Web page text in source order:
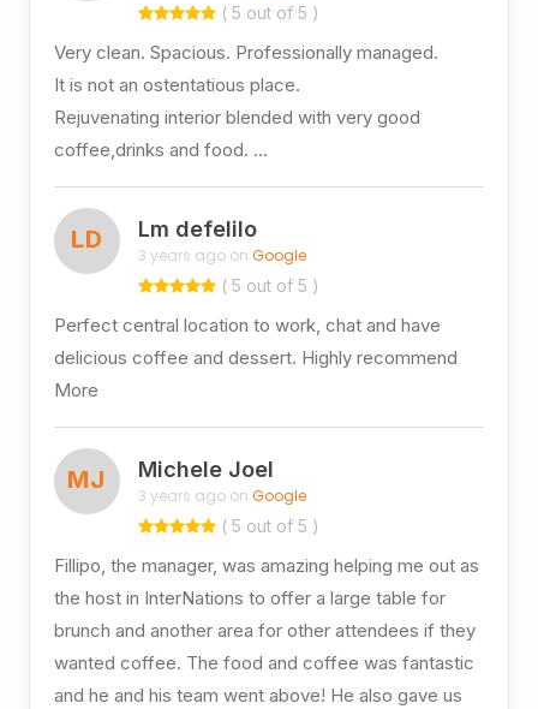
( 5 out of 5 )
Very clean. Spacious. Professionally managed.
It is not an ostentatious place.
Rejuvenating interior blended with very good
coffee,drinks and food. …
LD Lm defelilo
3 years ago on Google
( 5 out of 5 )
Perfect central location to work, chat and have
delicious coffee and dessert. Highly recommend
More
MJ Michele Joel
3 years ago on Google
( 5 out of 5 )
Fillipo, the manager, was amazing helping me out as
the host in InterNations to offer a large table for
brunch and another area for other attendees if they
wanted coffee. The food and coffee was fantastic
and he and his team went above! He also gave us